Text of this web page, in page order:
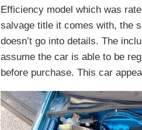
Efficiency model which was
salvage title it comes with, the
doesn’t go into details. The
assume the car is able to be
before purchase. This car